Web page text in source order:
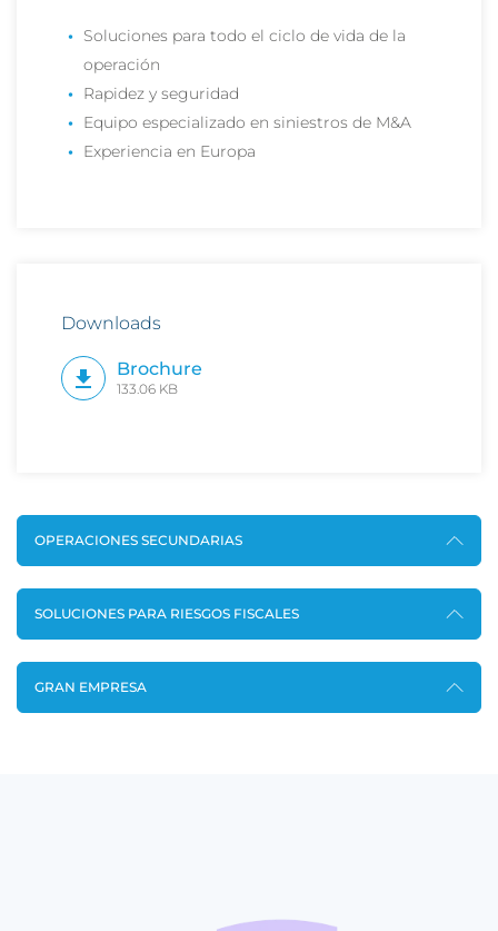
Soluciones para todo el ciclo de vida de la
operación
Rapidez y seguridad
Equipo especializado en siniestros de M&A
Experiencia en Europa
Downloads
Brochure
133.06 KB
OPERACIONES SECUNDARIAS
SOLUCIONES PARA RIESGOS FISCALES
GRAN EMPRESA